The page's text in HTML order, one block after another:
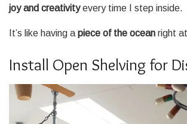
joy and creativityevery time I step inside.
It’s like having a piece of the ocean right
Install Open Shelving for